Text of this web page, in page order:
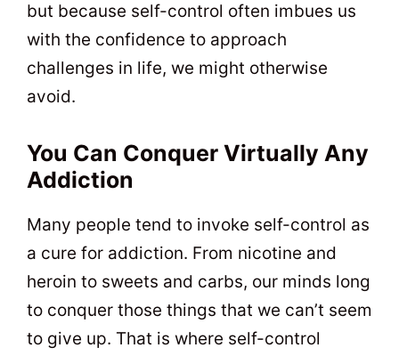
but because self-control often imbues us
with the confidence to approach
challenges in life, we might otherwise
avoid.
You Can Conquer Virtually Any
Addiction
Many people tend to invoke self-control as
a cure for addiction. From nicotine and
heroin to sweets and carbs, our minds long
to conquer those things that we can’t seem
to give up. That is where self-control